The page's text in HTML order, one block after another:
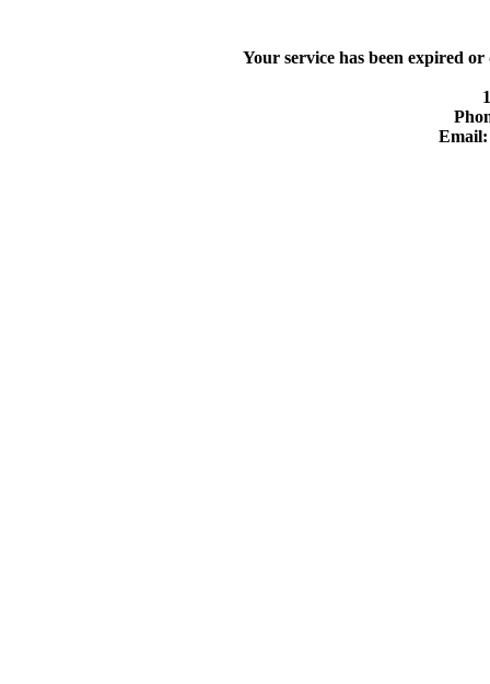
Your service has been expired